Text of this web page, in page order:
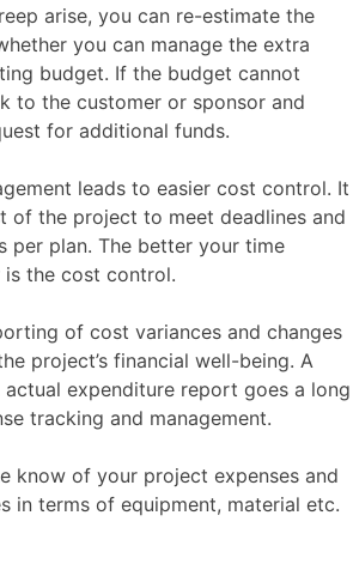
arise, you can re-estimate the
you can manage the extra
budget. If the budget cannot
to the customer or sponsor and
for additional funds.
leads to easier cost control. It
of the project to meet deadlines and
per plan. The better your time
is the cost control.
of cost variances and changes
project’s financial well-being. A
expenditure report goes a long
tracking and management.
know of your project expenses and
in terms of equipment, material etc.